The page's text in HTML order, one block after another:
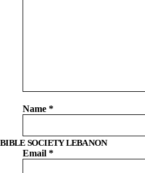
Name *
Email *
BIBLE SOCIETY LEBANON